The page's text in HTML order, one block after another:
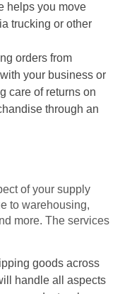
helps you move
trucking or other
orders from
your business or
care of returns on
through an
of your supply
to warehousing,
more. The services
goods across
handle all aspects